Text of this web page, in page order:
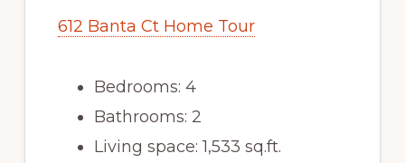
612 Banta Ct Home Tour
Bedrooms: 4
Bathrooms: 2
Living space: 1,533 sq.ft.